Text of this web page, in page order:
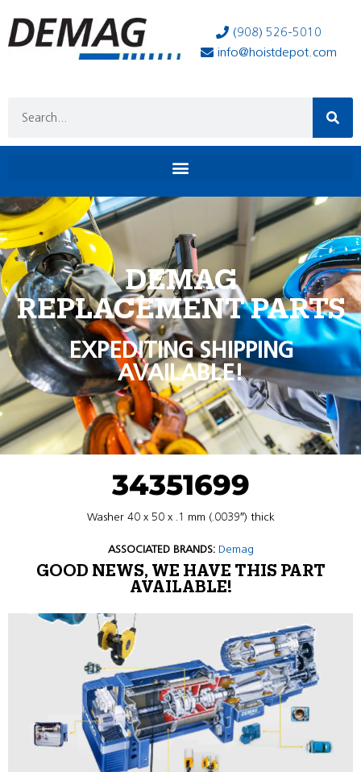
(908) 526-5010
info@hoistdepot.com
DEMAG
REPLACEMENT PARTS
EXPEDITING SHIPPING
AVAILABLE!
34351699
Washer 40 x 50 x .1 mm (.0039″) thick
ASSOCIATED BRANDS: Demag
GOOD NEWS, WE HAVE THIS PART
AVAILABLE!